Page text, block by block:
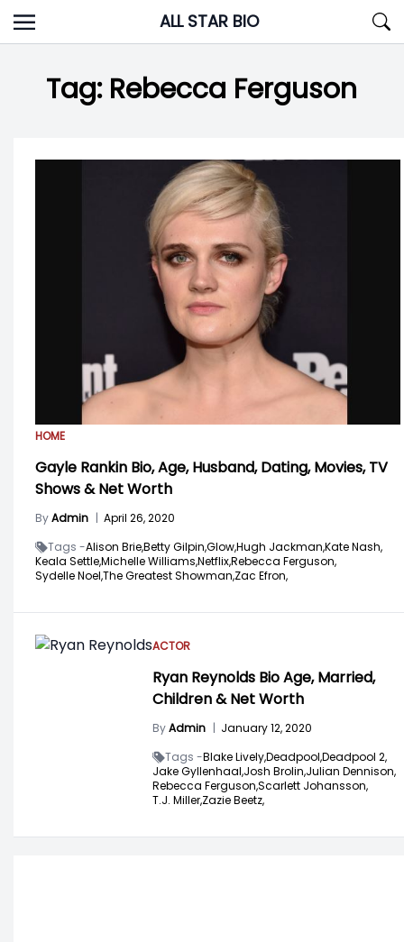
Skip
to
ALL STAR BIO
Tag: Rebecca Ferguson
HOME
Gayle Rankin Bio, Age, Husband, Dating, Movies, TV
Shows & Net Worth
ByAdmin | April 26, 2020
Tags -Alison Brie,Betty Gilpin,Glow,Hugh Jackman,Kate Nash,
Keala Settle,Michelle Williams,Netflix,Rebecca Ferguson,
Sydelle Noel,The Greatest Showman,Zac Efron,
ACTOR
Ryan Reynolds Bio Age, Married,
Children & Net Worth
ByAdmin | January 12, 2020
Tags -Blake Lively,Deadpool,Deadpool 2,
Jake Gyllenhaal,Josh Brolin,Julian Dennison,
Rebecca Ferguson,Scarlett Johansson,
T.J. Miller,Zazie Beetz,